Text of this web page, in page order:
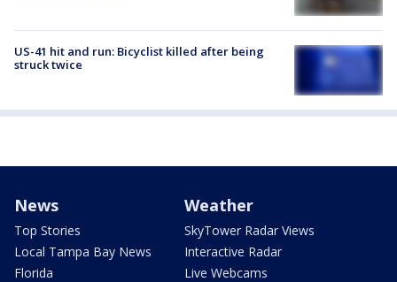
US-41 hit and run: Bicyclist killed after being
struck twice
News
Top Stories
Local Tampa Bay News
Florida
Weather
SkyTower Radar Views
Interactive Radar
Live Webcams